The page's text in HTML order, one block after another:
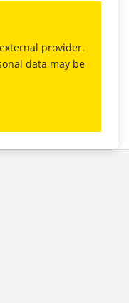
provider.
data may be